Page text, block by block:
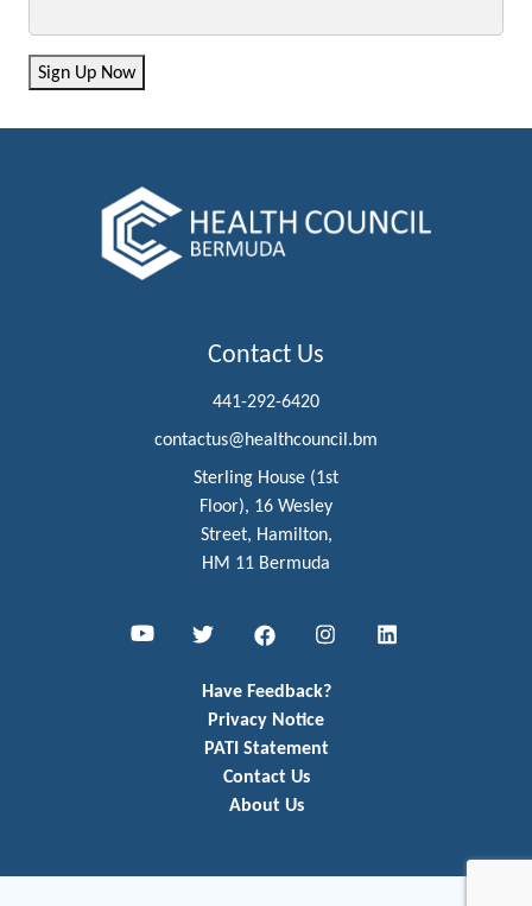
Sign Up Now
Contact Us
441-292-6420
contactus@healthcouncil.bm
Sterling House (1st
Floor), 16 Wesley
Street, Hamilton,
HM 11 Bermuda
Youtube Twitter FacebookInstagramLinkedIn
Have Feedback?
Privacy Notice
PATI Statement
Contact Us
About Us